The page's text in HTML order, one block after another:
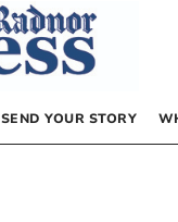
SEND YOUR STORY